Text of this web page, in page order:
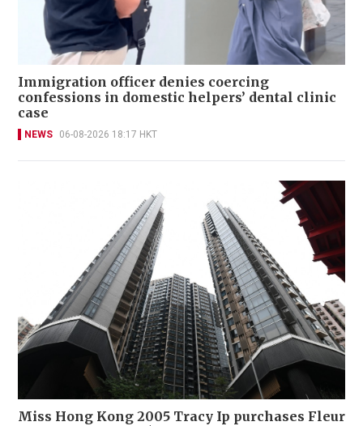
Immigration officer denies coercing
confessions in domestic helpers’ dental clinic
case
NEWS 06-08-2026 18:17 HKT
Miss Hong Kong 2005 Tracy Ip purchases Fleur